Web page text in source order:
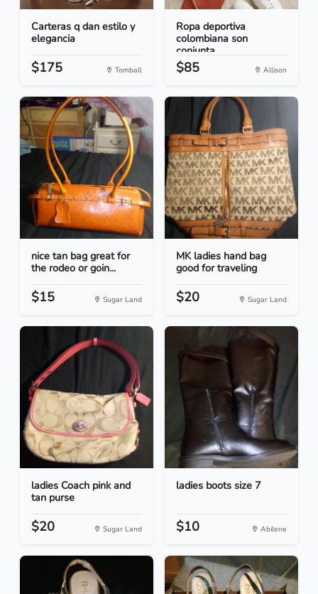
Carteras q dan estilo y
elegancia
$175 Tomball
Ropa deportiva
colombiana son
conjunta...
$85 Allison
nice tan bag great for
the rodeo or goin...
$15 Sugar Land
MK ladies hand bag
good for traveling
$20 Sugar Land
ladies Coach pink and
tan purse
$20 Sugar Land
ladies boots size 7
$10 Abilene